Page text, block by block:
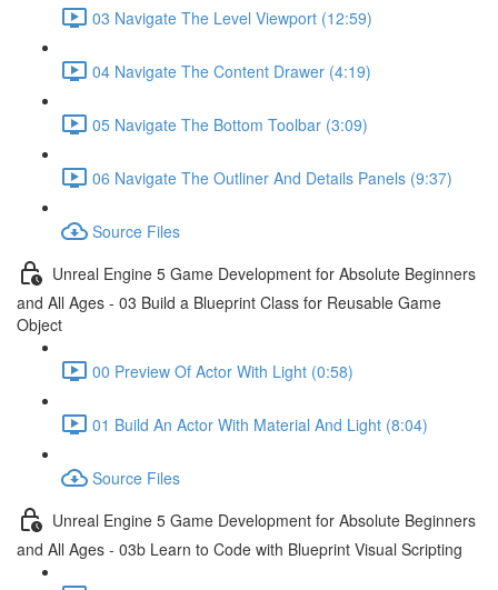
03 Navigate The Level Viewport (12:59)
04 Navigate The Content Drawer (4:19)
05 Navigate The Bottom Toolbar (3:09)
06 Navigate The Outliner And Details Panels (9:37)
Source Files
Unreal Engine 5 Game Development for Absolute Beginners
and All Ages - 03 Build a Blueprint Class for Reusable Game
Object
00 Preview Of Actor With Light (0:58)
01 Build An Actor With Material And Light (8:04)
Source Files
Unreal Engine 5 Game Development for Absolute Beginners
and All Ages - 03b Learn to Code with Blueprint Visual Scripting